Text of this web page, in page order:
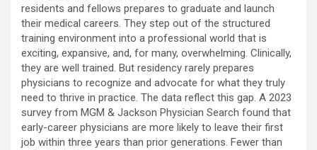
residents and fellows prepares to graduate and launch
their medical careers. They step out of the structured
training environment into a professional world that is
exciting, expansive, and, for many, overwhelming. Clinically,
they are well trained. But residency rarely prepares
physicians to recognize and advocate for what they truly
need to thrive in practice. The data reflect this gap. A 2023
survey from MGM & Jackson Physician Search found that
early-career physicians are more likely to leave their first
job within three years than prior generations. Fewer than